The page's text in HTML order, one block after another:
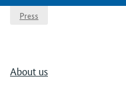
Press
About us